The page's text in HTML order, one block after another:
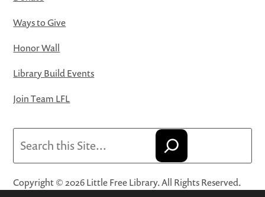
Ways to Give
Honor Wall
Library Build Events
Join Team LFL
Copyright © 2026 Little Free Library. All Rights Reserved.